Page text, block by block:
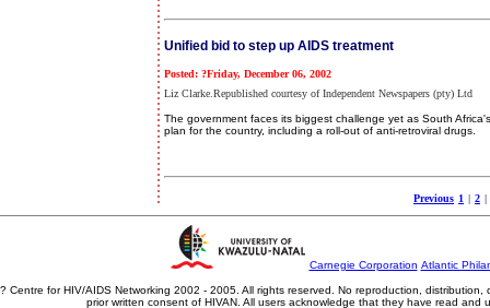
Unified bid to step up AIDS treatment
Posted: ?Friday, December 06, 2002
Liz Clarke.Republished courtesy of Independent Newspapers (pty) Ltd
The government faces its biggest challenge yet as South
plan for the country, including a roll-out of anti-retroviral drugs.
Previous 1 | 2 |
Carnegie Corporation Atlantic
? Centre for HIV/AIDS Networking 2002 - 2005. All rights reserved. No reproduction,
prior written consent of HIVAN. All users acknowledge that they have read and